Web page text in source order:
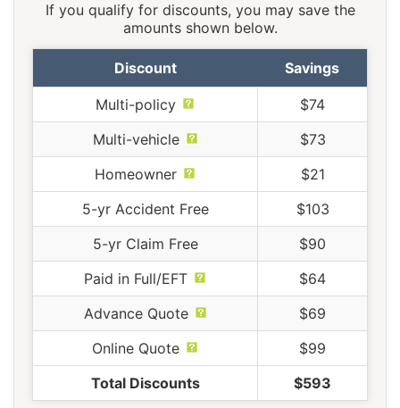
If you qualify for discounts, you may save the
amounts shown below.
Discount Savings
Multi-policy
$74
Multi-vehicle
$73
Homeowner
$21
5-yr Accident Free
$103
5-yr Claim Free
$90
Paid in Full/EFT
$64
Advance Quote
$69
Online Quote
$99
Total Discounts
$593